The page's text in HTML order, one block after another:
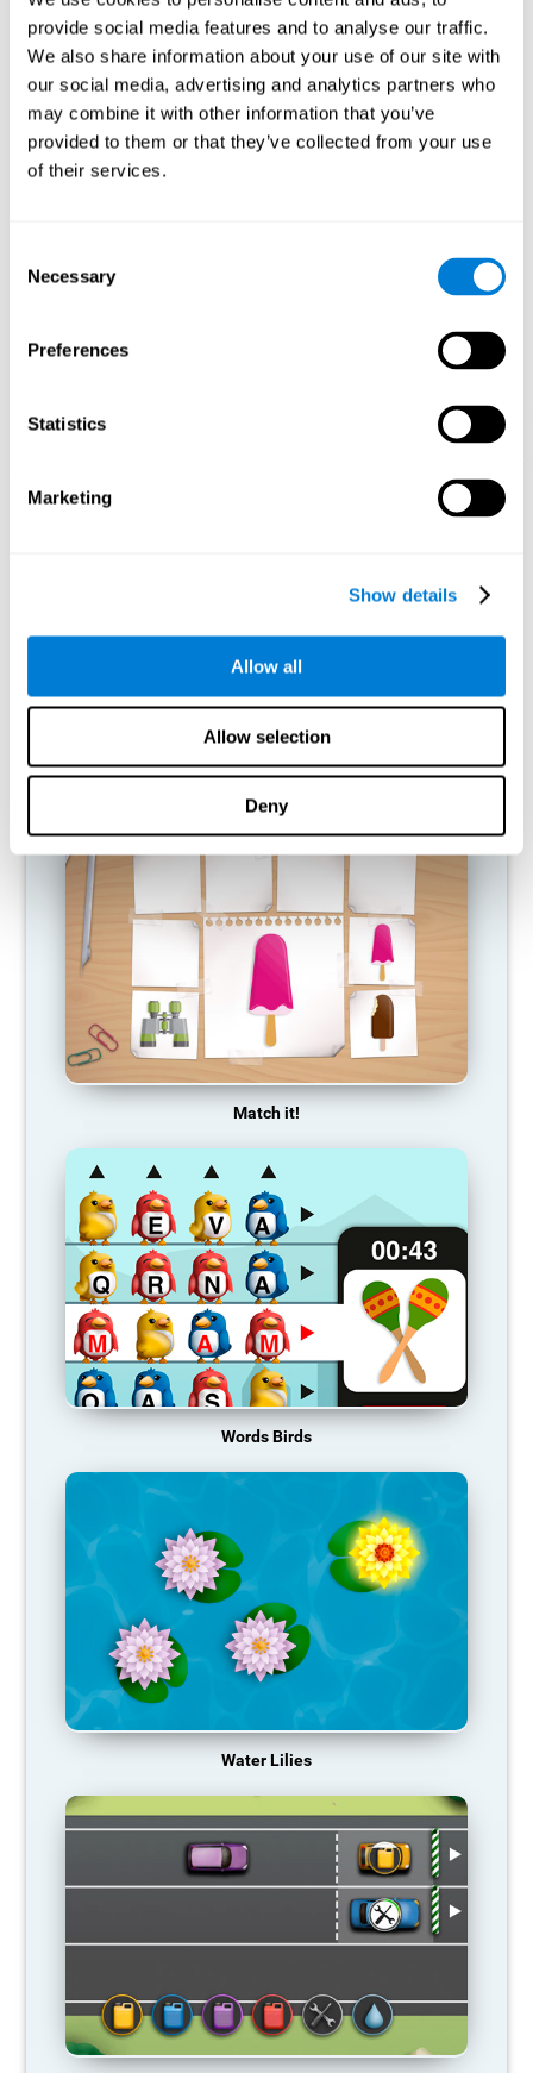
provide social media features and to analyse our traffic.
We also share information about your use of our site with
our social media, advertising and analytics partners who
may combine it with other information that you’ve
provided to them or that they’ve collected from your use
of their services.
Selection
Necessary
Preferences
Statistics
Marketing
Show details
Allow all
Allow selection
Deny
Playing games like CogniFit's 'Visual Crossword' stimulates a
specific neural activation pattern. Repeating and training this
pattern consistently can help create new synapses, and help
neural circuits reorganize and regain weakened or damaged
cognitive functions.
'Visual Crossword' helps to exercise working memory, naming,
and perception. Consistently stimulating these skills can help
create new synapses, and reorganize neural circuits and improve
Orientative graphic projection of neural networks after 3 weeks.
not used normally, the brain does not provide resources for that
pattern of neural activation, so it becomes increasingly weak.
This makes us less able to use this cognitive function, making us
less effective in our day-to-day activities.
Match it!
Words Birds
Water Lilies